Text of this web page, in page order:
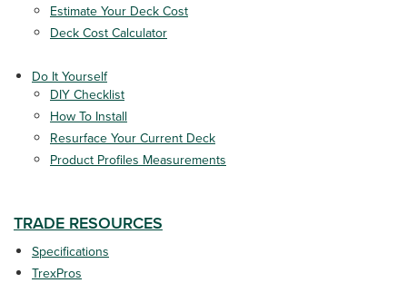
Estimate Your Deck Cost
Deck Cost Calculator
Do It Yourself
DIY Checklist
How To Install
Resurface Your Current Deck
Product Profiles Measurements
TRADE RESOURCES
Specifications
TrexPros